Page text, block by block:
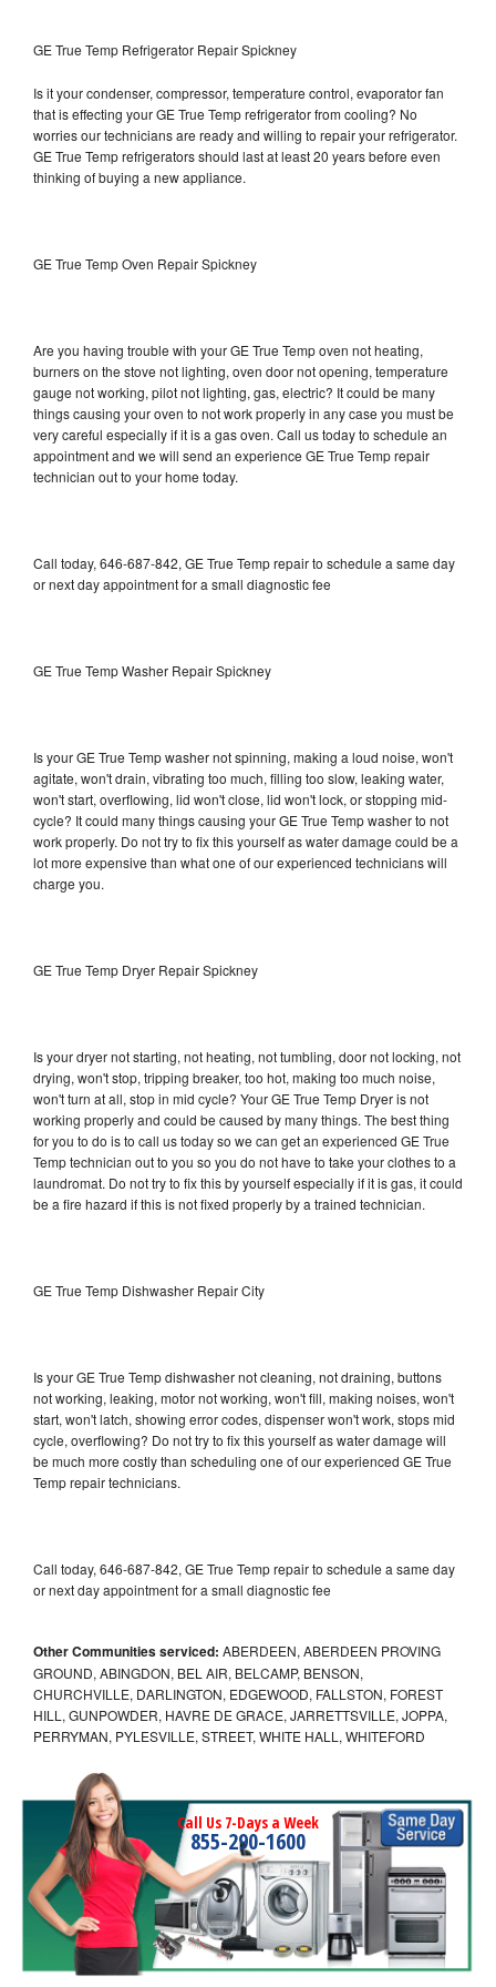
GE True Temp Refrigerator Repair Spickney
Is it your condenser, compressor, temperature control, evaporator fan
that is effecting your GE True Temp refrigerator from cooling? No
worries our technicians are ready and willing to repair your refrigerator.
GE True Temp refrigerators should last at least 20 years before even
thinking of buying a new appliance.
GE True Temp Oven Repair Spickney
Are you having trouble with your GE True Temp oven not heating,
burners on the stove not lighting, oven door not opening, temperature
gauge not working, pilot not lighting, gas, electric? It could be many
things causing your oven to not work properly in any case you must be
very careful especially if it is a gas oven. Call us today to schedule an
appointment and we will send an experience GE True Temp repair
technician out to your home today.
Call today, 646-687-842, GE True Temp repair to schedule a same day
or next day appointment for a small diagnostic fee
GE True Temp Washer Repair Spickney
Is your GE True Temp washer not spinning, making a loud noise, won't
agitate, won't drain, vibrating too much, filling too slow, leaking water,
won't start, overflowing, lid won't close, lid won't lock, or stopping mid-
cycle? It could many things causing your GE True Temp washer to not
work properly. Do not try to fix this yourself as water damage could be a
lot more expensive than what one of our experienced technicians will
charge you.
GE True Temp Dryer Repair Spickney
Is your dryer not starting, not heating, not tumbling, door not locking, not
drying, won't stop, tripping breaker, too hot, making too much noise,
won't turn at all, stop in mid cycle? Your GE True Temp Dryer is not
working properly and could be caused by many things. The best thing
for you to do is to call us today so we can get an experienced GE True
Temp technician out to you so you do not have to take your clothes to a
laundromat. Do not try to fix this by yourself especially if it is gas, it could
be a fire hazard if this is not fixed properly by a trained technician.
GE True Temp Dishwasher Repair City
Is your GE True Temp dishwasher not cleaning, not draining, buttons
not working, leaking, motor not working, won't fill, making noises, won't
start, won't latch, showing error codes, dispenser won't work, stops mid
cycle, overflowing? Do not try to fix this yourself as water damage will
be much more costly than scheduling one of our experienced GE True
Temp repair technicians.
Call today, 646-687-842, GE True Temp repair to schedule a same day
or next day appointment for a small diagnostic fee
Other Communities serviced: ABERDEEN, ABERDEEN PROVING
GROUND, ABINGDON, BEL AIR, BELCAMP, BENSON,
CHURCHVILLE, DARLINGTON, EDGEWOOD, FALLSTON, FOREST
HILL, GUNPOWDER, HAVRE DE GRACE, JARRETTSVILLE, JOPPA,
PERRYMAN, PYLESVILLE, STREET, WHITE HALL, WHITEFORD
Call Us 7-Days a Week
855-290-1600